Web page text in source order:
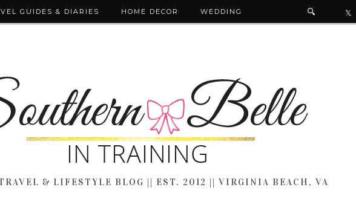
GUIDES & DIARIES HOME DECOR WEDDING
& LIFESTYLE BLOG || EST. 2012 || VIRGINIA BEACH, VA